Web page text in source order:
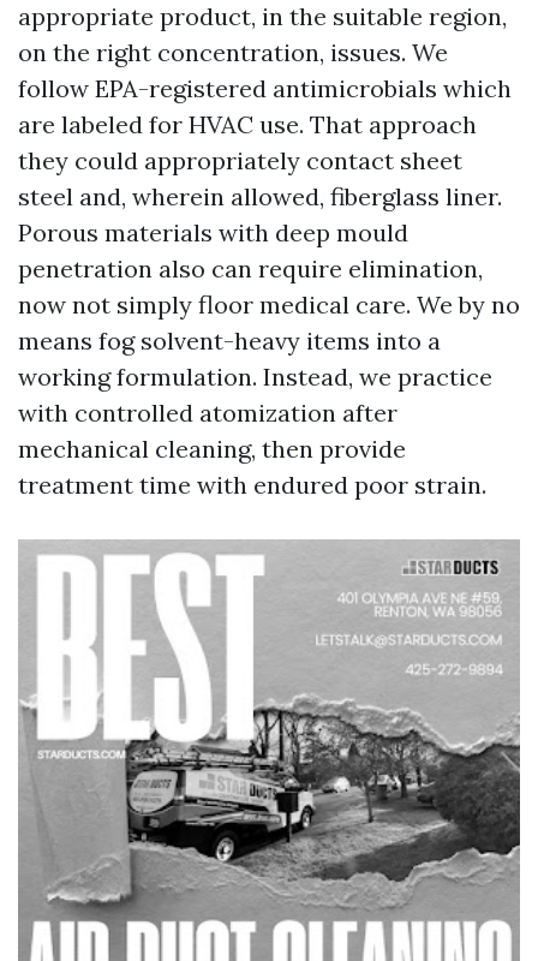
appropriate product, in the suitable region,
on the right concentration, issues. We
follow EPA-registered antimicrobials which
are labeled for HVAC use. That approach
they could appropriately contact sheet
steel and, wherein allowed, fiberglass liner.
Porous materials with deep mould
penetration also can require elimination,
now not simply floor medical care. We by no
means fog solvent-heavy items into a
working formulation. Instead, we practice
with controlled atomization after
mechanical cleaning, then provide
treatment time with endured poor strain.